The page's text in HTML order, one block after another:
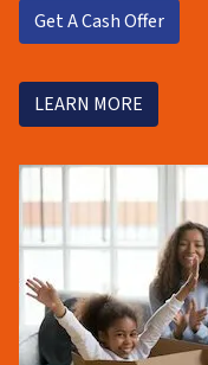
Get A Cash Offer
LEARN MORE